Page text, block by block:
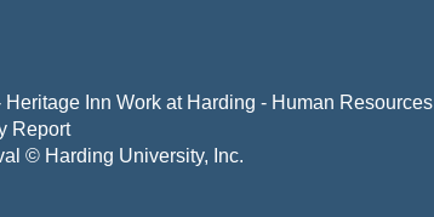
Heritage Inn Work at Harding - Human Resources
Report
© Harding University, Inc.